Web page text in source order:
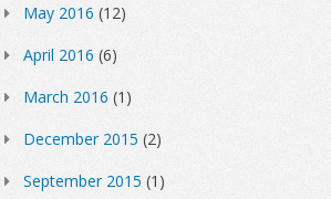
May 2016 (12)
April 2016 (6)
March 2016 (1)
December 2015 (2)
September 2015 (1)